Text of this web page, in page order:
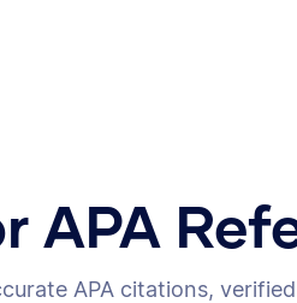
APA
APA citations,